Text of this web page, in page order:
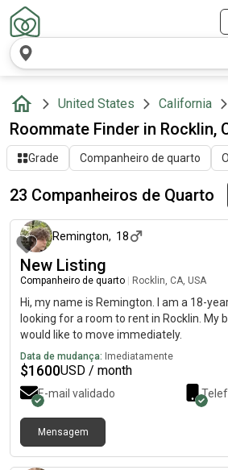
United States California
Roommate Finder in Rocklin,
Grade Companheiro de quarto
23 Companheiros de Quarto
Remington, 18
New Listing
Companheiro de quarto Rocklin, CA, USA
Hi, my name is Remington. I am a 18-
looking for a room to rent in Rocklin. My
would like to move immediately.
Data de mudança: Imediatamente
$1600USD / month
E-mail validado
Mensagem